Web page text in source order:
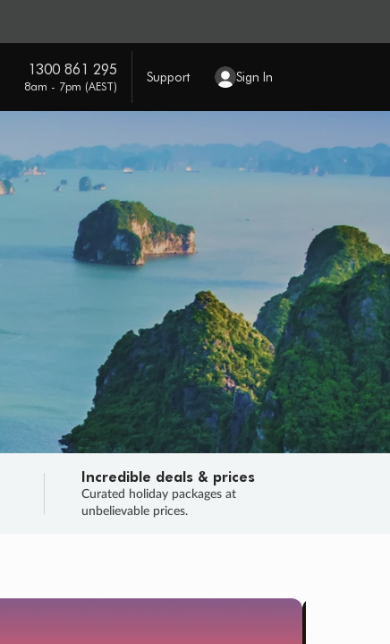
1300 861 295
8am - 7pm (AEST)
Support Sign In
Incredible deals & prices
Curated holiday packages at
unbelievable prices.